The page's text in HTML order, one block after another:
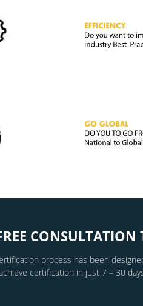
CONSULTATION
process has been
certification in just 7 – 30